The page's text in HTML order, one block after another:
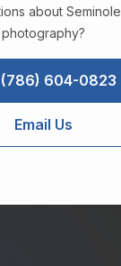
about Seminole
photography?
(786) 604-0823
Email Us